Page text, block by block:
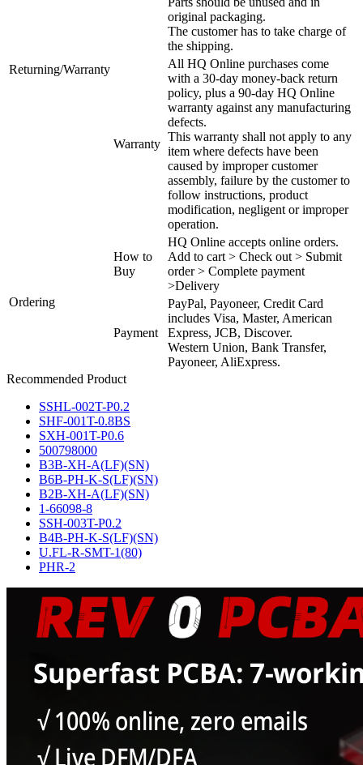
Returning/Warranty
original packaging.
The customer has to take charge of
the shipping.
Warranty
All HQ Online purchases come
with a 30-day money-back return
policy, plus a 90-day HQ Online
warranty against any manufacturing
defects.
This warranty shall not apply to any
item where defects have been
caused by improper customer
assembly, failure by the customer to
follow instructions, product
modification, negligent or improper
operation.
Ordering
How to
Buy
HQ Online accepts online orders.
Add to cart > Check out > Submit
order > Complete payment
>Delivery
Payment
PayPal, Payoneer, Credit Card
includes Visa, Master, American
Express, JCB, Discover.
Western Union, Bank Transfer,
Payoneer, AliExpress.
Recommended Product
SSHL-002T-P0.2
SHF-001T-0.8BS
SXH-001T-P0.6
500798000
B3B-XH-A(LF)(SN)
B6B-PH-K-S(LF)(SN)
B2B-XH-A(LF)(SN)
1-66098-8
SSH-003T-P0.2
B4B-PH-K-S(LF)(SN)
U.FL-R-SMT-1(80)
PHR-2